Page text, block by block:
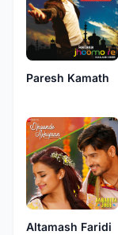
Paresh Kamath
Altamash Faridi